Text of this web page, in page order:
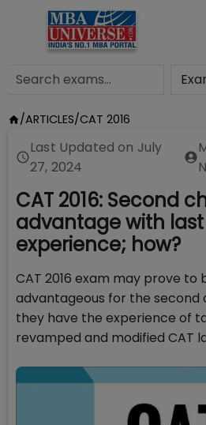
/ARTICLES/CAT 2016
Last Updated on July
27, 2024
CAT 2016: Second
advantage with
experience; how?
CAT 2016 exam may prove to
advantageous for the second
they have the experience of
revamped and modified CAT